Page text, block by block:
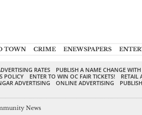
TOWN CRIME ENEWSPAPERS
RATES
PUBLISH A NAME CHANGE
POLICY
ENTER TO WIN OC FAIR TICKETS!
RETAIL
ADVERTISING ONLINE ADVERTISING
News